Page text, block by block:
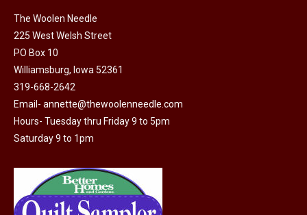
The Woolen Needle
225 West Welsh Street
PO Box 10
Williamsburg, Iowa 52361
319-668-2642
Email- annette@thewoolenneedle.com
Hours- Tuesday thru Friday 9 to 5pm
Saturday 9 to 1pm